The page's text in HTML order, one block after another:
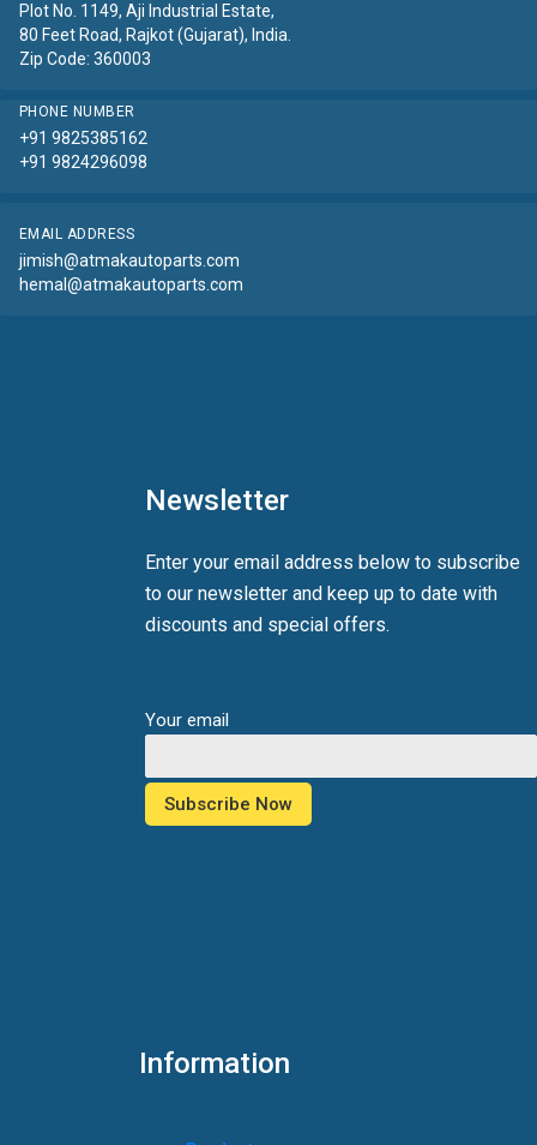
Plot No. 1149, Aji Industrial Estate,
80 Feet Road, Rajkot (Gujarat), India.
Zip Code: 360003
PHONE NUMBER
+91 9825385162
+91 9824296098
EMAIL ADDRESS
jimish@atmakautoparts.com
hemal@atmakautoparts.com
Newsletter
Enter your email address below to subscribe
to our newsletter and keep up to date with
discounts and special offers.
Your email
Information